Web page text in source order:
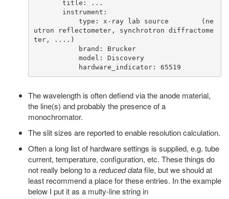
utron reflectometer, synchrotron diffractome
ter, ....)
The wavelength is often defiend via the anode material,
the line(s) and probably the presence of a
monochromator.
The slit sizes are reported to enable resolution calculation.
Often a long list of hardware settings is supplied, e.g. tube
current, temperature, configuration, etc. These things do
not really belong to areduced datafile, but we should at
least recommend a place for these entries. In the example
below I put it as a multy-line string in